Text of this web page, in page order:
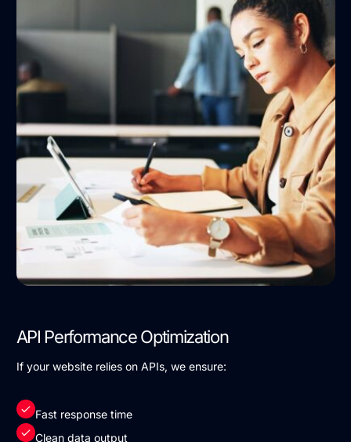
API Performance Optimization
If your website relies on APIs, we ensure:
Fast response time
Clean data output